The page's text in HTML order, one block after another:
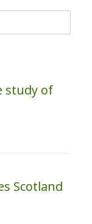
study of
Scotland